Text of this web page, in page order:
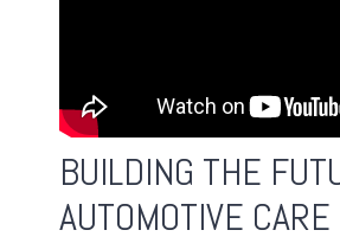
BUILDING THE
AUTOMOTIVE CARE